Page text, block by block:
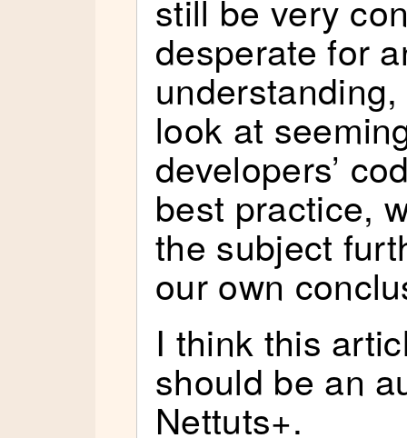
still be very
desperate for
look at
developers’
best practice,
the subject
our own
I think this
should be an
Nettuts+.